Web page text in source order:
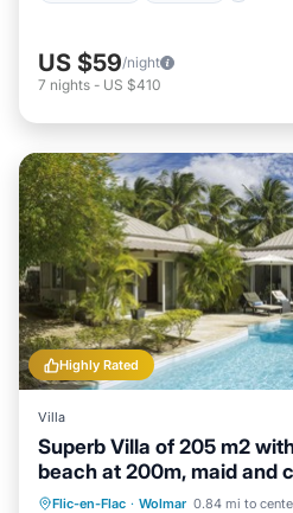
US $59/night
7 nights - US $410
Highly Rated
Villa
Superb Villa of 205 m2
beach at 200m, maid and
Flic-en-Flac · Wolmar 0.84 mi to
Private Pool